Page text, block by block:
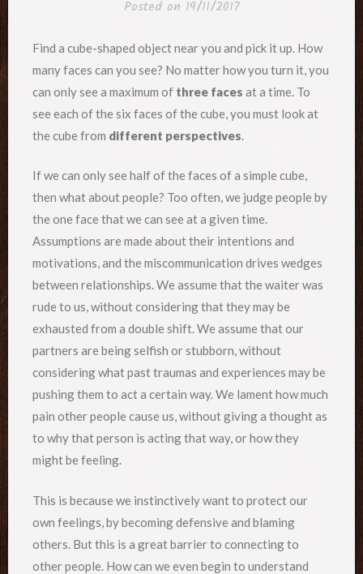
Posted on 19/11/2017
Find a cube-shaped object near you and pick it up. How
many faces can you see? No matter how you turn it, you
can only see a maximum of three faces at a time. To
see each of the six faces of the cube, you must look at
the cube from different perspectives.
If we can only see half of the faces of a simple cube,
then what about people? Too often, we judge people by
the one face that we can see at a given time.
Assumptions are made about their intentions and
motivations, and the miscommunication drives wedges
between relationships. We assume that the waiter was
rude to us, without considering that they may be
exhausted from a double shift. We assume that our
partners are being selfish or stubborn, without
considering what past traumas and experiences may be
pushing them to act a certain way. We lament how much
pain other people cause us, without giving a thought as
to why that person is acting that way, or how they
might be feeling.
This is because we instinctively want to protect our
own feelings, by becoming defensive and blaming
others. But this is a great barrier to connecting to
other people. How can we even begin to understand